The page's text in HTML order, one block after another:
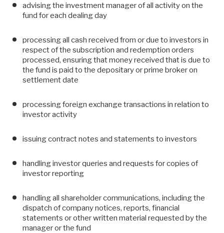
advising the investment manager of all activity on the
fund for each dealing day
processing all cash received from or due to investors in
respect of the subscription and redemption orders
processed, ensuring that money received that is due to
the fund is paid to the depositary or prime broker on
settlement date
processing foreign exchange transactions in relation to
investor activity
issuing contract notes and statements to investors
handling investor queries and requests for copies of
investor reporting
handling all shareholder communications, including the
dispatch of company notices, reports, financial
statements or other written material requested by the
manager or the fund